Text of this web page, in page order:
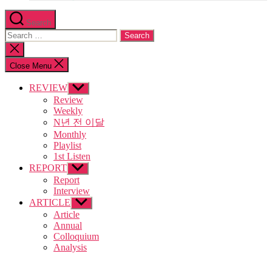
Search
Search
for:
Close
search
Close Menu
REVIEW Show
sub
menu
Review
Weekly
N년 전 이달
Monthly
Playlist
1st Listen
REPORT Show
sub
menu
Report
Interview
ARTICLE Show
sub
menu
Article
Annual
Colloquium
Analysis